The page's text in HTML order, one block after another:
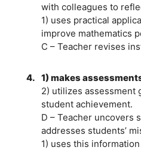
with colleagues to
1) uses practical
improve mathematics
C – Teacher revises
4. 1) makes
2) utilizes assessment
student achievement.
D – Teacher uncovers
addresses students’
1) uses this